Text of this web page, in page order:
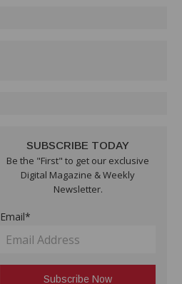
SUBSCRIBE TODAY
Be the "First" to get our exclusive
Digital Magazine & Weekly
Newsletter.
Email*